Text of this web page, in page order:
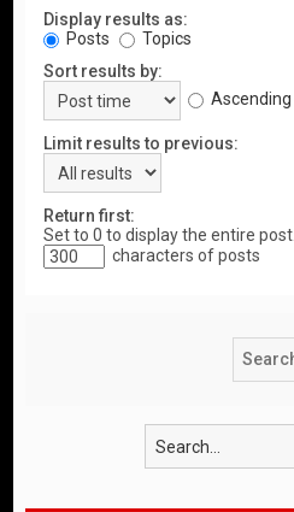
Display results as:
Posts
Topics
Sort results by:
Ascending
Limit results to previous:
Return first:
Set to 0 to display the entire post.
characters of posts